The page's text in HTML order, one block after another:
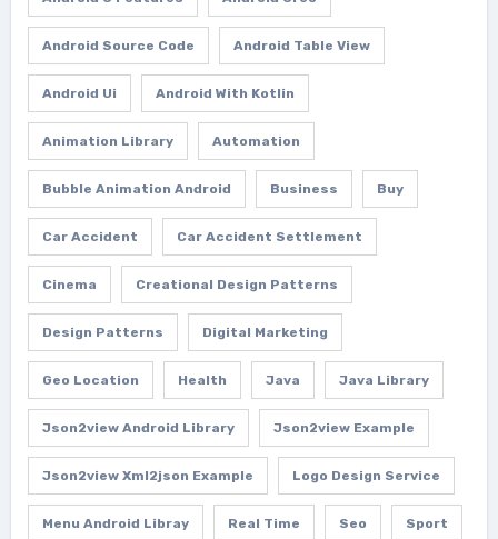
Android Source Code Android Table View
Android Ui Android With Kotlin
Animation Library Automation
Bubble Animation Android Business Buy
Car Accident Car Accident Settlement
Cinema Creational Design Patterns
Design Patterns Digital Marketing
Geo Location Health Java Java Library
Json2view Android Library Json2view Example
Json2view Xml2json Example Logo Design Service
Menu Android Libray Real Time Seo Sport